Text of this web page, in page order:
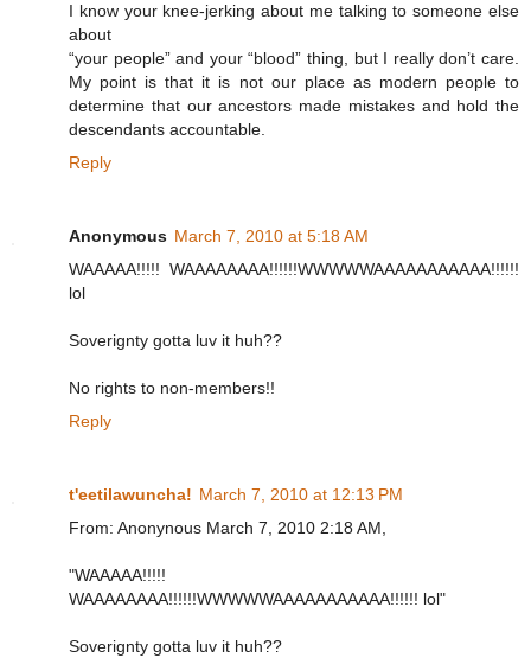
I know your knee-jerking about me talking to someone else
about
“your people” and your “blood” thing, but I really don’t care.
My point is that it is not our place as modern people to
determine that our ancestors made mistakes and hold the
descendants accountable.
Reply
Anonymous March 7, 2010 at 5:18 AM
WAAAAA!!!!! WAAAAAAAA!!!!!!WWWWWAAAAAAAAAAA!!!!!!
lol
Soverignty gotta luv it huh??
No rights to non-members!!
Reply
t'eetilawuncha! March 7, 2010 at 12:13 PM
From: Anonynous March 7, 2010 2:18 AM,
"WAAAAA!!!!!
WAAAAAAAA!!!!!!WWWWWAAAAAAAAAAA!!!!!! lol"
Soverignty gotta luv it huh??